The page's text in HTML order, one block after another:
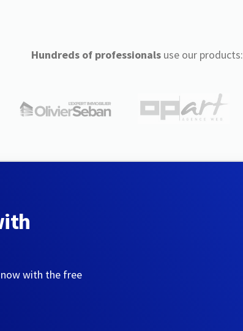
Hundreds of professionalsuse our products:
with the free